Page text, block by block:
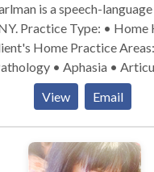
is a speech-
Health
Areas: • Speech
• Aphasia •
Process Disorders •
Communication • Autism •
Disorders •
• Learning
Communication Disorders
View Email